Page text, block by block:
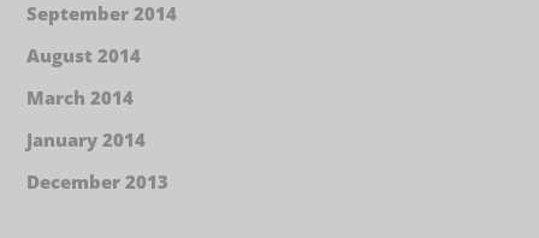
September 2014
August 2014
March 2014
January 2014
December 2013